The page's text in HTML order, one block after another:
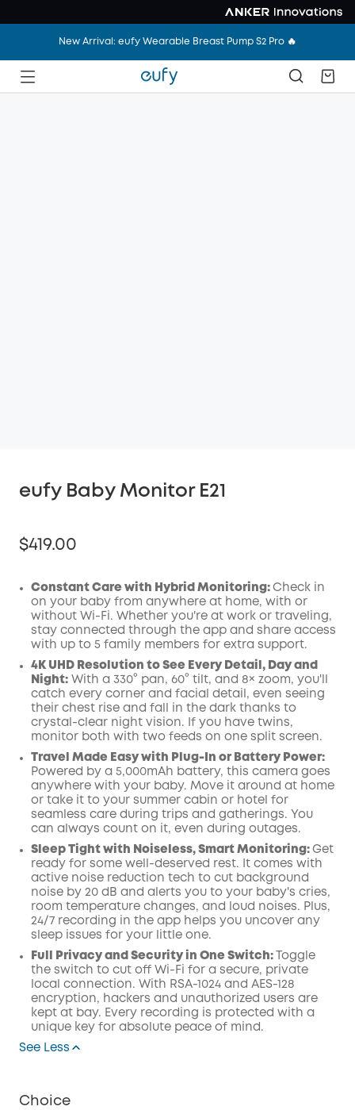
New Arrival: eufy Wearable Breast Pump S2 Pro 🔥
eufy Baby Monitor E21
$419.00
Off
Code: :
COPY
Constant Care with Hybrid Monitoring: Check in
on your baby from anywhere at home, with or
without Wi-Fi. Whether you're at work or traveling,
stay connected through the app and share access
with up to 5 family members for extra support.
4K UHD Resolution to See Every Detail, Day and
Night: With a 330° pan, 60° tilt, and 8× zoom, you'll
catch every corner and facial detail, even seeing
their chest rise and fall in the dark thanks to
crystal-clear night vision. If you have twins,
monitor both with two feeds on one split screen.
Travel Made Easy with Plug-In or Battery Power:
Powered by a 5,000mAh battery, this camera goes
anywhere with your baby. Move it around at home
or take it to your summer cabin or hotel for
seamless care during trips and gatherings. You
can always count on it, even during outages.
Sleep Tight with Noiseless, Smart Monitoring: Get
ready for some well-deserved rest. It comes with
active noise reduction tech to cut background
noise by 20 dB and alerts you to your baby's cries,
room temperature changes, and loud noises. Plus,
24/7 recording in the app helps you uncover any
sleep issues for your little one.
Full Privacy and Security in One Switch:
Toggle
the switch to cut off Wi-Fi for a secure, private
local connection. With RSA-1024 and AES-128
encryption, hackers and unauthorized users are
kept at bay. Every recording is protected with a
unique key for absolute peace of mind.
See Less
Choice